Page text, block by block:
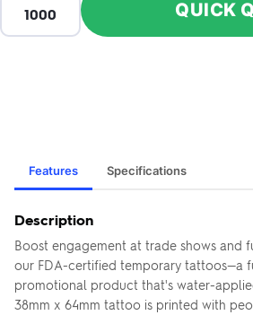
QUICK
Features Specifications
Description
Boost engagement at trade shows and
our FDA-certified temporary tattoos—a
promotional product that's water-
38mm x 64mm tattoo is printed with